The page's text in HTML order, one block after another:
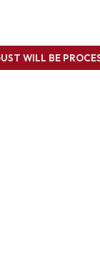
WILL BE